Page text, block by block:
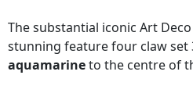
The substantial iconic Art
stunning feature four claw set
aquamarineto the centre of